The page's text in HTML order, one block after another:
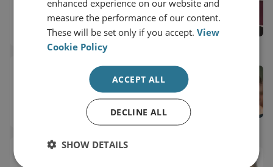
Distinguished Fellow
Professor Marion Oswald MBE
Senior Associate Fellow
enhanced experience on our website and
measure the performance of our content.
These will be set only if you accept.View
Cookie Policy
ACCEPT ALL
DECLINE ALL
SHOW DETAILS